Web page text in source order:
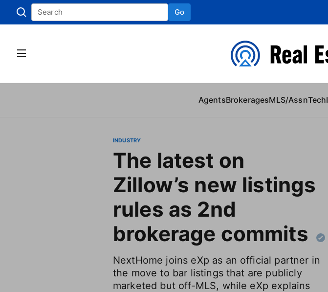
Go
AgentsBrokeragesMLS/AssnTech
INDUSTRY
The latest on
Zillow’s new listings
rules as 2nd
brokerage commits
NextHome joins eXp as an official partner in
the move to bar listings that are publicly
marketed but off-MLS, while eXp explains